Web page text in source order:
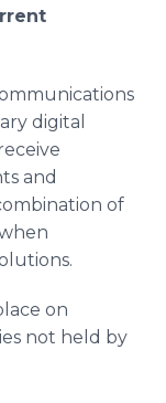
digital
and
of
on
not held by